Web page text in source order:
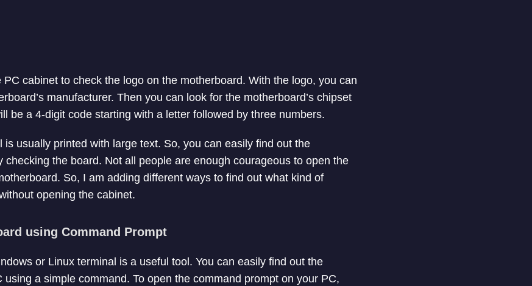
PC cabinet to check the logo on the motherboard. With the logo, you can
manufacturer. Then you can look for the motherboard’s chipset
be a 4-digit code starting with a letter followed by three numbers.
is usually printed with large text. So, you can easily find out the
checking the board. Not all people are enough courageous to open the
So, I am adding different ways to find out what kind of
opening the cabinet.
using Command Prompt
or Linux terminal is a useful tool. You can easily find out the
using a simple command. To open the command prompt on your PC,